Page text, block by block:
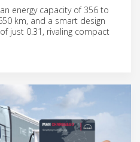
energy capacity of 356 to
km, and a smart design
just 0.31, rivaling compact